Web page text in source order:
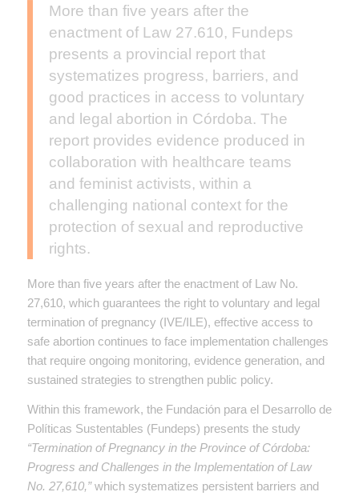
More than five years after the
enactment of Law 27.610, Fundeps
presents a provincial report that
systematizes progress, barriers, and
good practices in access to voluntary
and legal abortion in Córdoba. The
report provides evidence produced in
collaboration with healthcare teams
and feminist activists, within a
challenging national context for the
protection of sexual and reproductive
rights.
More than five years after the enactment of Law No.
27,610, which guarantees the right to voluntary and legal
termination of pregnancy (IVE/ILE), effective access to
safe abortion continues to face implementation challenges
that require ongoing monitoring, evidence generation, and
sustained strategies to strengthen public policy.
Within this framework, the Fundación para el Desarrollo de
Políticas Sustentables (Fundeps) presents the study
“Termination of Pregnancy in the Province of Córdoba:
Progress and Challenges in the Implementation of Law
No. 27,610,”which systematizes persistent barriers and